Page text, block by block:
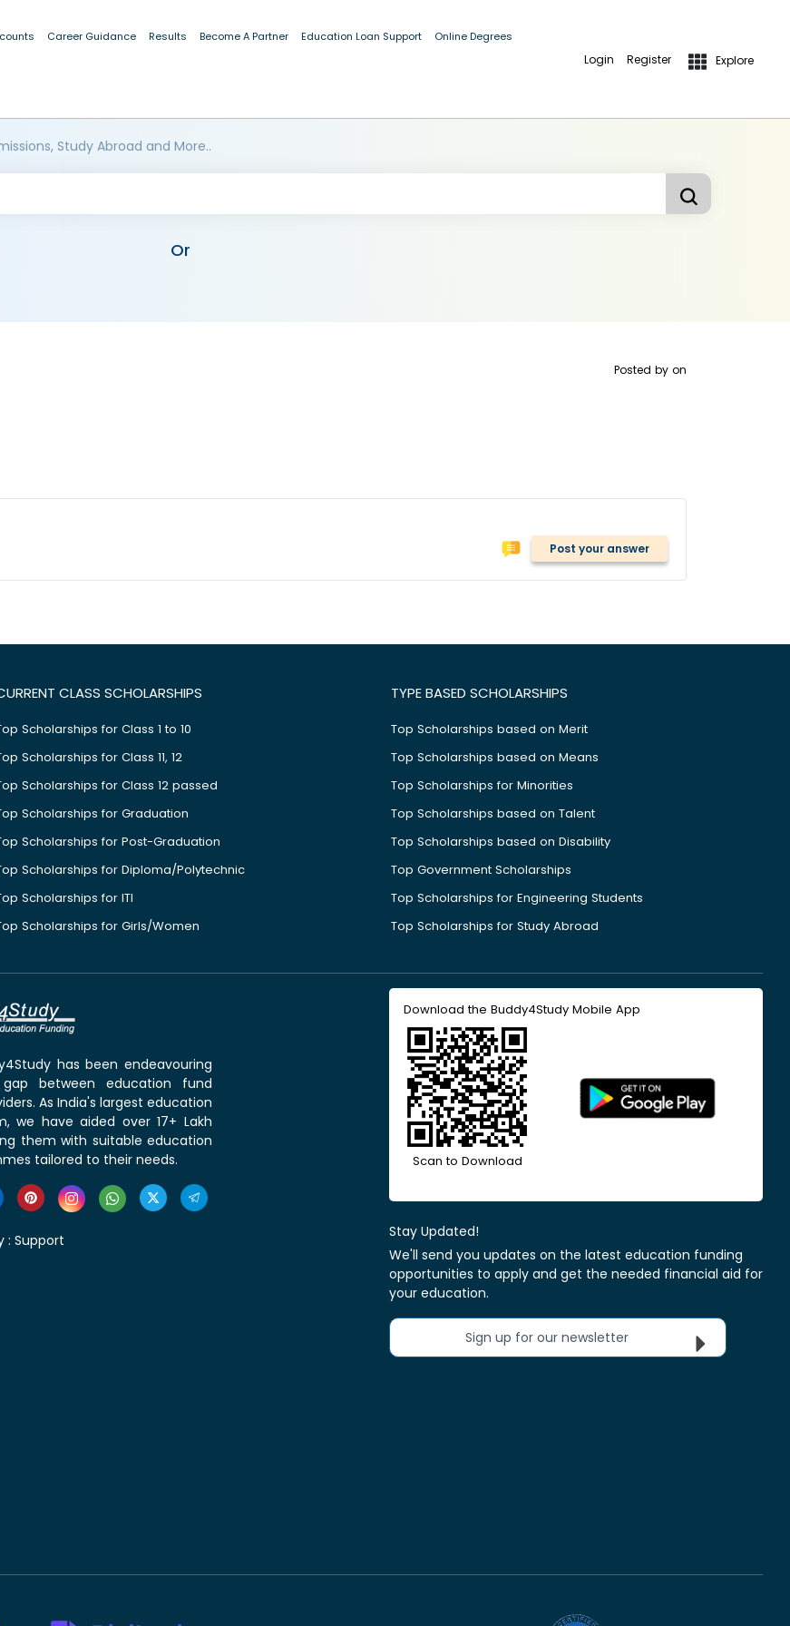
Career Guidance Results Become A Partner Education Loan Support Online Degrees
Login Register Explore
Study Abroad and More..
Or
Posted by on
Post your answer
CLASS SCHOLARSHIPS
Scholarships for Class 1 to 10
Scholarships for Class 11, 12
Scholarships for Class 12 passed
Scholarships for Graduation
Scholarships for Post-Graduation
Scholarships for Diploma/Polytechnic
Scholarships for ITI
Scholarships for Girls/Women
TYPE BASED SCHOLARSHIPS
Top Scholarships based on Merit
Top Scholarships based on Means
Top Scholarships for Minorities
Top Scholarships based on Talent
Top Scholarships based on Disability
Top Government Scholarships
Top Scholarships for Engineering Students
Top Scholarships for Study Abroad
has been endeavouring
between education fund
As India's largest education
we have aided over 17+ Lakh
them with suitable education
tailored to their needs.
: Support
Download the Buddy4Study Mobile App
Scan to Download
Stay Updated!
We'll send you updates on the latest education funding
opportunities to apply and get the needed financial aid for
your education.
Sign up for our newsletter